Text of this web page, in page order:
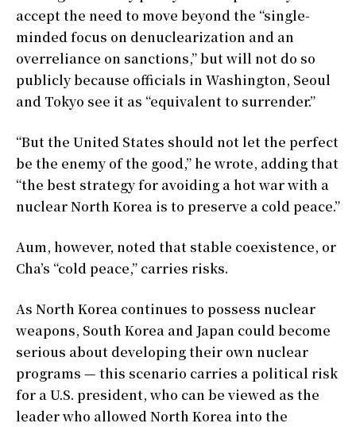
accept the need to move beyond the “single-
minded focus on denuclearization and an
overreliance on sanctions,” but will not do so
publicly because officials in Washington, Seoul
and Tokyo see it as “equivalent to surrender.”
“But the United States should not let the perfect
be the enemy of the good,” he wrote, adding that
“the best strategy for avoiding a hot war with a
nuclear North Korea is to preserve a cold peace.”
Aum, however, noted that stable coexistence, or
Cha’s “cold peace,” carries risks.
As North Korea continues to possess nuclear
weapons, South Korea and Japan could become
serious about developing their own nuclear
programs — this scenario carries a political risk
for a U.S. president, who can be viewed as the
leader who allowed North Korea into the